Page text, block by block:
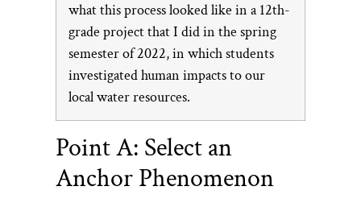
what this process looked like in a 12th-
grade project that I did in the spring
semester of 2022, in which students
investigated human impacts to our
local water resources.
Point A: Select an
Anchor Phenomenon